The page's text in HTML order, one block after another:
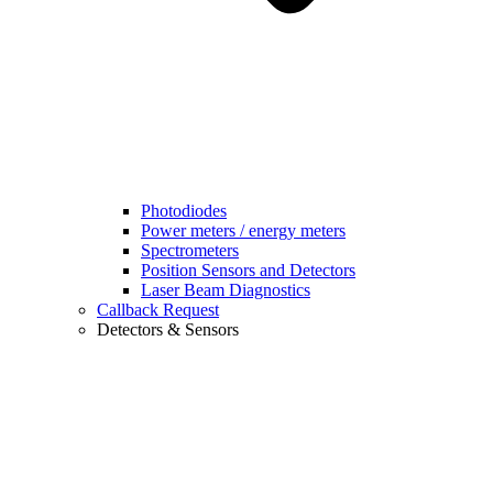
Photodiodes
Power meters / energy meters
Spectrometers
Position Sensors and Detectors
Laser Beam Diagnostics
Callback Request
Detectors & Sensors